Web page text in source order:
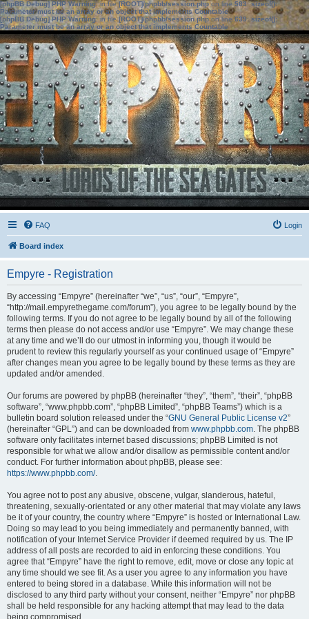
[phpBB Debug] PHP Warning: in file[ROOT]/phpbb/session.phpon line583:sizeof():
Parameter must be an array or an object that implements Countable
[phpBB Debug] PHP Warning: in file[ROOT]/phpbb/session.phpon line639: sizeof():
Parameter must be an array or an object that implements Countable
FAQ Login
Board index
Empyre - Registration
By accessing “Empyre” (hereinafter “we”, “us”, “our”, “Empyre”,
“http://mail.empyrethegame.com/forum”), you agree to be legally bound by the
following terms. If you do not agree to be legally bound by all of the following
terms then please do not access and/or use “Empyre”. We may change these
at any time and we’ll do our utmost in informing you, though it would be
prudent to review this regularly yourself as your continued usage of “Empyre”
after changes mean you agree to be legally bound by these terms as they are
updated and/or amended.
Our forums are powered by phpBB (hereinafter “they”, “them”, “their”, “phpBB
software”, “www.phpbb.com”, “phpBB Limited”, “phpBB Teams”) which is a
bulletin board solution released under the “GNU General Public License v2”
(hereinafter “GPL”) and can be downloaded from www.phpbb.com. The phpBB
software only facilitates internet based discussions; phpBB Limited is not
responsible for what we allow and/or disallow as permissible content and/or
conduct. For further information about phpBB, please see:
https://www.phpbb.com/.
You agree not to post any abusive, obscene, vulgar, slanderous, hateful,
threatening, sexually-orientated or any other material that may violate any laws
be it of your country, the country where “Empyre” is hosted or International Law.
Doing so may lead to you being immediately and permanently banned, with
notification of your Internet Service Provider if deemed required by us. The IP
address of all posts are recorded to aid in enforcing these conditions. You
agree that “Empyre” have the right to remove, edit, move or close any topic at
any time should we see fit. As a user you agree to any information you have
entered to being stored in a database. While this information will not be
disclosed to any third party without your consent, neither “Empyre” nor phpBB
shall be held responsible for any hacking attempt that may lead to the data
being compromised.